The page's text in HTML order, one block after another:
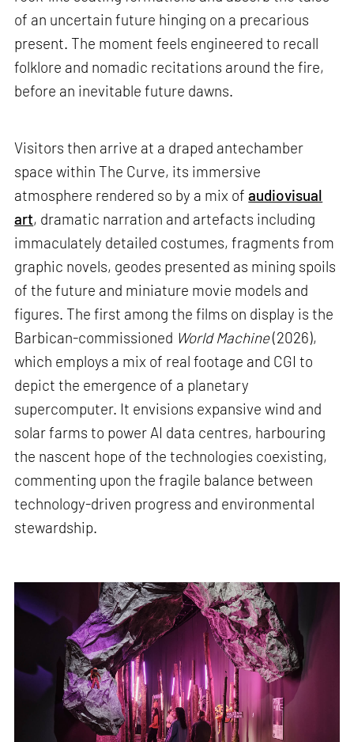
of an uncertain future hinging on a precarious
present. The moment feels engineered to recall
folklore and nomadic recitations around the fire,
before an inevitable future dawns.
Visitors then arrive at a draped antechamber
space within The Curve, its immersive
atmosphere rendered so by a mix ofaudiovisual
art, dramatic narration and artefacts including
immaculately detailed costumes, fragments from
graphic novels, geodes presented as mining spoils
of the future and miniature movie models and
figures. The first among the films on display is the
Barbican-commissioned World Machine(2026),
which employs a mix of real footage and CGI to
depict the emergence of a planetary
supercomputer. It envisions expansive wind and
solar farms to power AI data centres, harbouring
the nascent hope of the technologies coexisting,
commenting upon the fragile balance between
technology-driven progress and environmental
stewardship.